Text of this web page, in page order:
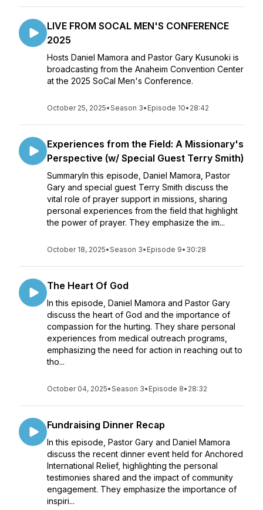
LIVE FROM SOCAL MEN'S CONFERENCE
2025
Hosts Daniel Mamora and Pastor Gary Kusunoki is
broadcasting from the Anaheim Convention Center
at the 2025 SoCal Men's Conference.
October 25, 2025•Season 3• Episode 10• 28:42
Experiences from the Field: A Missionary's
Perspective (w/ Special Guest Terry Smith)
SummaryIn this episode, Daniel Mamora, Pastor
Gary and special guest Terry Smith discuss the
vital role of prayer support in missions, sharing
personal experiences from the field that highlight
the power of prayer. They emphasize the im...
October 18, 2025•Season 3• Episode 9• 30:28
The Heart Of God
In this episode, Daniel Mamora and Pastor Gary
discuss the heart of God and the importance of
compassion for the hurting. They share personal
experiences from medical outreach programs,
emphasizing the need for action in reaching out to
tho...
October 04, 2025•Season 3• Episode 8• 28:32
Fundraising Dinner Recap
In this episode, Pastor Gary and Daniel Mamora
discuss the recent dinner event held for Anchored
International Relief, highlighting the personal
testimonies shared and the impact of community
engagement. They emphasize the importance of
inspiri...